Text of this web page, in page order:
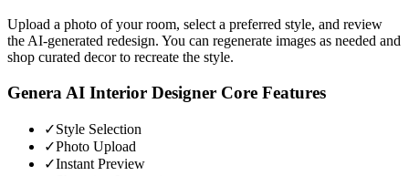
Upload a photo of your room, select a preferred style, and review
the AI-generated redesign. You can regenerate images as needed and
shop curated decor to recreate the style.
Genera AI Interior Designer Core Features
✓Style Selection
✓Photo Upload
✓Instant Preview